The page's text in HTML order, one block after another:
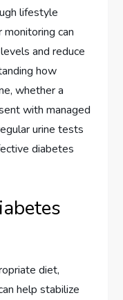
lifestyle
monitoring can
and reduce
how
whether a
with managed
urine tests
diabetes
diet,
help stabilize